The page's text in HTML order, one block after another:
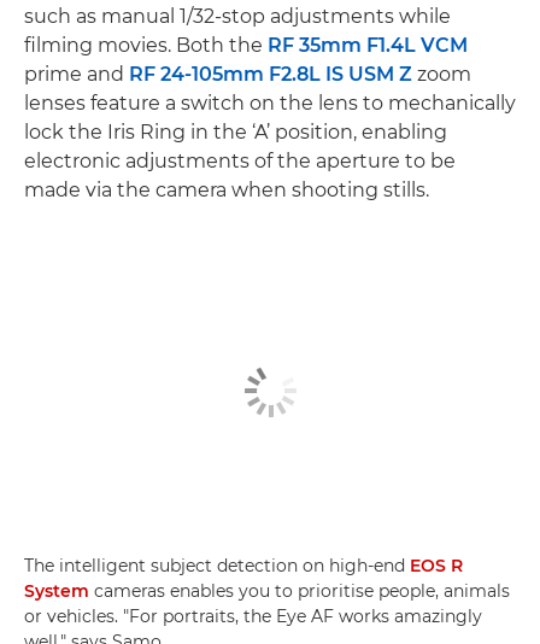
such as manual 1/32-stop adjustments while
filming movies. Both the RF 35mm F1.4L VCM
prime and RF 24-105mm F2.8L IS USM Z zoom
lenses feature a switch on the lens to mechanically
lock the Iris Ring in the ‘A’ position, enabling
electronic adjustments of the aperture to be
made via the camera when shooting stills.
The intelligent subject detection on high-end EOS R
System cameras enables you to prioritise people, animals
or vehicles. "For portraits, the Eye AF works amazingly